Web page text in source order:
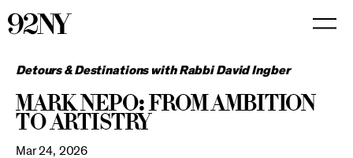
Detours & Destinations with Rabbi David Ingber
Mark Nepo: From Ambition
to Artistry
Mar 24, 2026